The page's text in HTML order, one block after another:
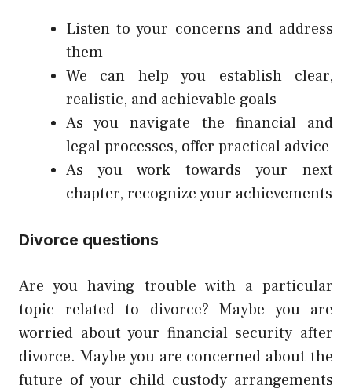
Listen to your concerns and address
them
We can help you establish clear,
realistic, and achievable goals
As you navigate the financial and
legal processes, offer practical advice
As you work towards your next
chapter, recognize your achievements
Divorce questions
Are you having trouble with a particular
topic related to divorce? Maybe you are
worried about your financial security after
divorce. Maybe you are concerned about the
future of your child custody arrangements